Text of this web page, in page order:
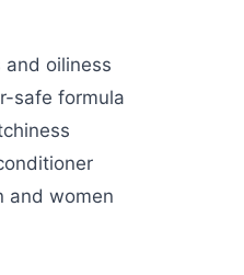
oiliness
safe formula
and women